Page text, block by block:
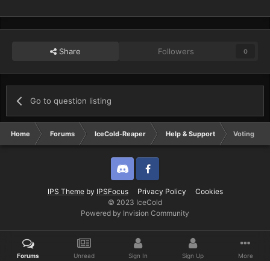
Share Followers 0
Go to question listing
Home Forums IceCold-Reaper Help & Support Voting
IPS Themeby IPSFocus Privacy Policy Cookies
Discord Twitter
© 2023 IceCold
Powered by Invision Community
Forums Unread Sign In Sign Up More